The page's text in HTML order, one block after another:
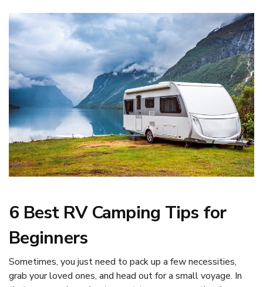
6 Best RV Camping Tips for
Beginners
Sometimes, you just need to pack up a few necessities,
grab your loved ones, and head out for a small voyage. In